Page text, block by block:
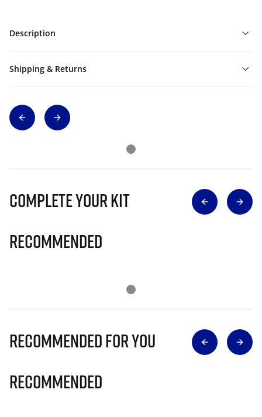
Description
Shipping & Returns
Complete Your Kit
Recommended
Recommended for you
Recommended